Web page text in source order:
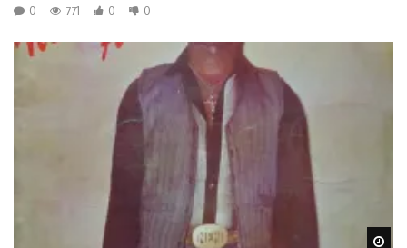
0
771 0 0